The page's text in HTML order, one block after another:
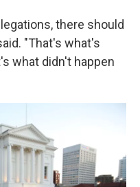
there should
"That's what's
what didn't happen